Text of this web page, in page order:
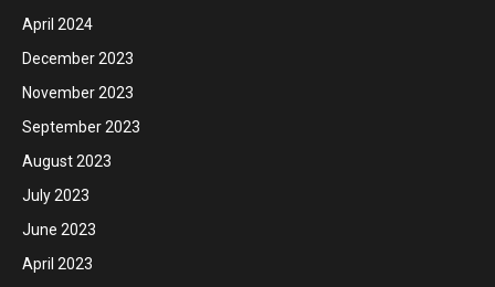
April 2024
December 2023
November 2023
September 2023
August 2023
July 2023
June 2023
April 2023